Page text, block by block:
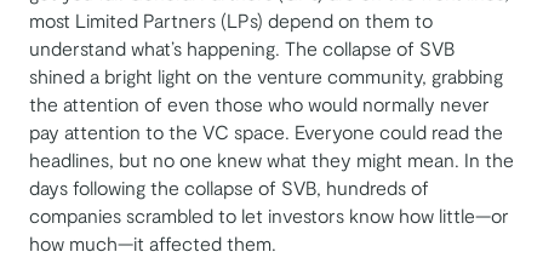
most Limited Partners (LPs) depend on them to
understand what’s happening. The collapse of SVB
shined a bright light on the venture community, grabbing
the attention of even those who would normally never
pay attention to the VC space. Everyone could read the
headlines, but no one knew what they might mean. In the
days following the collapse of SVB, hundreds of
companies scrambled to let investors know how little—or
how much—it affected them.